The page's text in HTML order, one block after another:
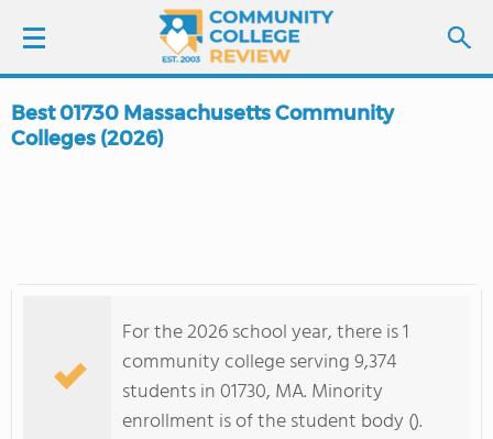
LOGIN
COLLEGE GUIDE
Best 01730 Massachusetts Community
Colleges (2026)
For the 2026 school year, there is 1
community college serving 9,374
students in 01730, MA. Minority
enrollment is of the student body ().